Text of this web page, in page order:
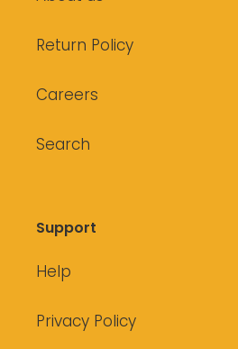
Return Policy
Careers
Search
Support
Help
Privacy Policy